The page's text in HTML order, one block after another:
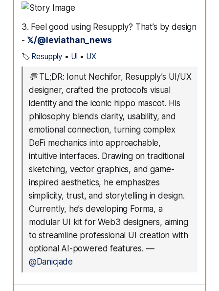
3. Feel good using Resupply? That’s by design
-𝕏/@leviathan_news
🏷️ Resupply • UI • UX
💬 TL;DR: Ionut Nechifor, Resupply’s UI/UX
designer, crafted the protocol’s visual
identity and the iconic hippo mascot. His
philosophy blends clarity, usability, and
emotional connection, turning complex
DeFi mechanics into approachable,
intuitive interfaces. Drawing on traditional
sketching, vector graphics, and game-
inspired aesthetics, he emphasizes
simplicity, trust, and storytelling in design.
Currently, he’s developing Forma, a
modular UI kit for Web3 designers, aiming
to streamline professional UI creation with
optional AI-powered features. —
@Danicjade